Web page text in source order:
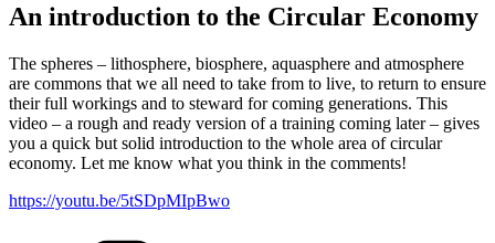
An introduction to the Circular Economy
The spheres – lithosphere, biosphere, aquasphere and atmosphere
are commons that we all need to take from to live, to return to ensure
their full workings and to steward for coming generations. This
video – a rough and ready version of a training coming later – gives
you a quick but solid introduction to the whole area of circular
economy. Let me know what you think in the comments!
https://youtu.be/5tSDpMIpBwo